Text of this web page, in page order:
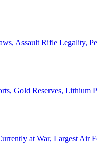
Assault Rifle Legality,
Gold Reserves,
at War, Largest Air